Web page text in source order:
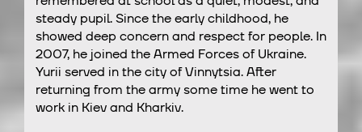
steady pupil. Since the early childhood, he
showed deep concern and respect for people. In
2007, he joined the Armed Forces of Ukraine.
Yurii served in the city of Vinnytsia. After
returning from the army some time he went to
work in Kiev and Kharkiv.